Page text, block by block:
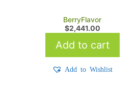
BerryFlavor
$2,441.00
Add to cart
Add to Wishlist